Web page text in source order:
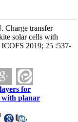
Charge transfer
solar cells with
2019; 25 :537-
for
with planar
,